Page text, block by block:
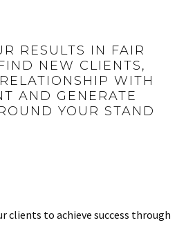
RESULTS IN FAIR
NEW CLIENTS,
WITH
AND GENERATE
YOUR STAND
clients to achieve success through